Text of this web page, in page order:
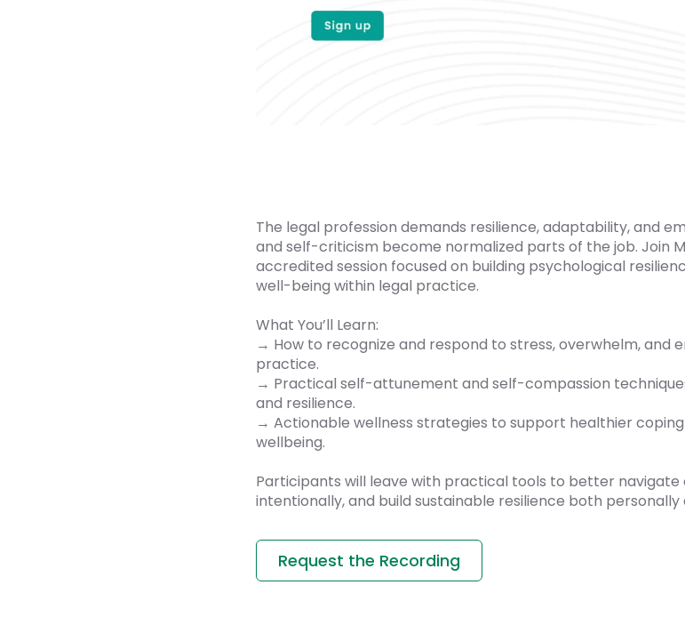
The legal profession demands resilience, adaptability, and
and self-criticism become normalized parts of the job. Join
accredited session focused on building psychological
well-being within legal practice.
What You’ll Learn:
→ How to recognize and respond to stress, overwhelm, and
practice.
→ Practical self-attunement and self-compassion
and resilience.
→ Actionable wellness strategies to support healthier
wellbeing.
Participants will leave with practical tools to better navigate
intentionally, and build sustainable resilience both personally
Request the Recording